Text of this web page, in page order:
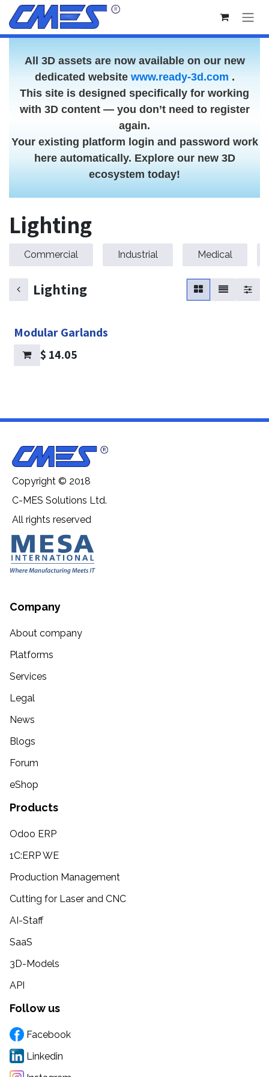
Skip to Content
All 3D assets are now available on our new
dedicated website www.ready-3d.com .
This site is designed specifically for working
with 3D content — you don’t need to register
again.
Your existing platform login and password work
here automatically. Explore our new 3D
ecosystem today!
Lighting
Commercial Industrial Medical
Lighting
Modular Garlands
$ 14.05
Copyright © 2018
C-MES Solutions Ltd.
All rights reserved
Company
About company
Platforms
Services
Legal
News
Blogs
Forum
eShop
Products
Odoo ERP
1C:ERP WE
Production Management
Cutting for Laser and CNC
AI-Staff
SaaS
3D-Models
API
Follow us
Facebook
Linkedin